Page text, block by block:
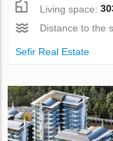
Living space:
Distance to the
Sefir Real Estate